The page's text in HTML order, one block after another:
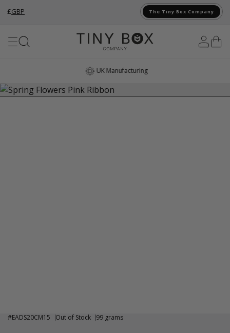
£GBP The Tiny Box Company
UK Manufacturing
#EADS20CM15 Out of Stock 99 grams